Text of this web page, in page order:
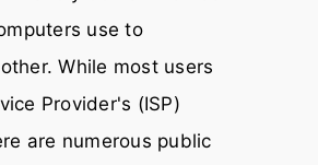
use to
While most users
Provider's (ISP)
are numerous public